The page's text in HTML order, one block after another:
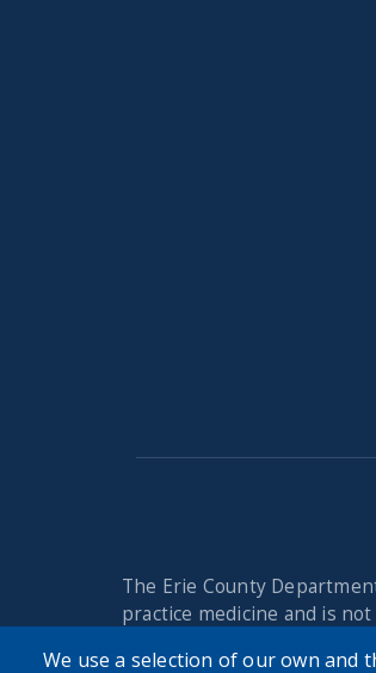
We use a selection of our own and
The Erie County
practice medicine and is